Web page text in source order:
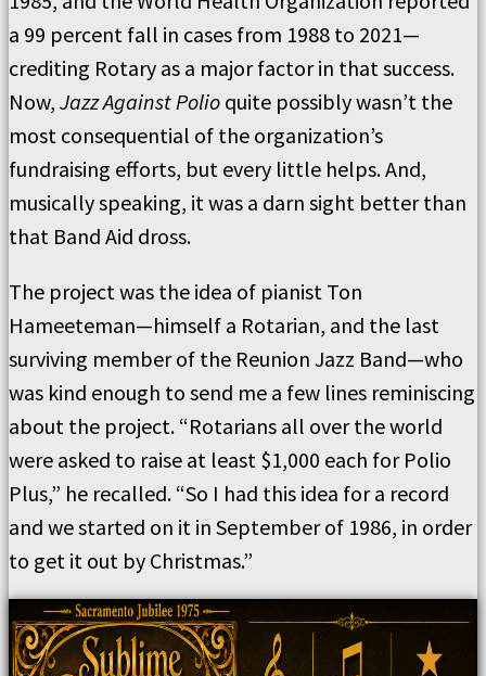
a 99 percent fall in cases from 1988 to 2021—
crediting Rotary as a major factor in that success.
Now, Jazz Against Polio quite possibly wasn’t the
most consequential of the organization’s
fundraising efforts, but every little helps. And,
musically speaking, it was a darn sight better than
that Band Aid dross.
The project was the idea of pianist Ton
Hameeteman—himself a Rotarian, and the last
surviving member of the Reunion Jazz Band—who
was kind enough to send me a few lines reminiscing
about the project. “Rotarians all over the world
were asked to raise at least $1,000 each for Polio
Plus,” he recalled. “So I had this idea for a record
and we started on it in September of 1986, in order
to get it out by Christmas.”